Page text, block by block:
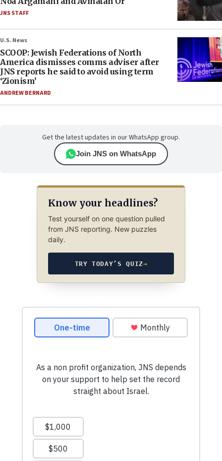
JNS STAFF
U.S. News
SCOOP: Jewish Federations of North
America dismisses comms adviser after
JNS reports he said to avoid using term
‘Zionism’
ANDREW BERNARD
Get the latest updates in our WhatsApp group.
Join JNS on WhatsApp
Know your headlines?
Test yourself on one question pulled
from JNS reporting. New puzzles
daily.
TRY TODAY’S QUIZ→